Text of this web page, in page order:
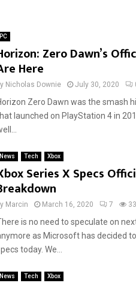
PC
Zero Dawn’s
Here
Nicholas Downie July 30, 2020
Zero Dawn was the smash
launched on PlayStation 4 in
News Tech Xbox
Series X Specs
Marcin March 16, 2020 7
is no need to speculate on
as Microsoft has decided
today. We...
News Tech Xbox